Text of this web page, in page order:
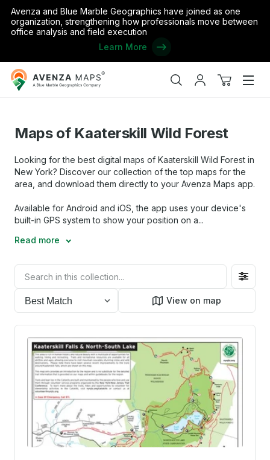
Avenza and Blue Marble Geographics have joined as one
organization, strengthening how professionals move between
office analysis and field execution
Learn More
Avenza
Maps
SearchMy
View
Home / the United States Maps of Kaaterskill Wild
Maps of Kaaterskill Wild Forest
Looking for the best digital maps of Kaaterskill Wild Forest in
New York? Discover our collection of the top maps for the
area, and download them directly to your Avenza Maps app.
Available for Android and iOS, the app uses your device's
built-in GPS system to show your position on a...
Read more
Filter
View on map